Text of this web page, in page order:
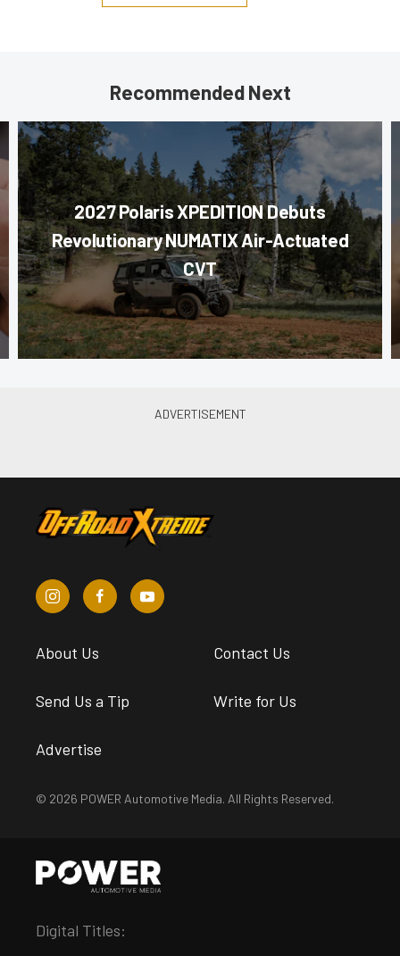
Recommended Next
2027 Polaris XPEDITION Debuts
Revolutionary NUMATIX Air-Actuated
CVT
About Us Contact Us
Send Us a Tip Write for Us
Advertise
© 2026 POWER Automotive Media. All Rights Reserved.
Digital Titles: